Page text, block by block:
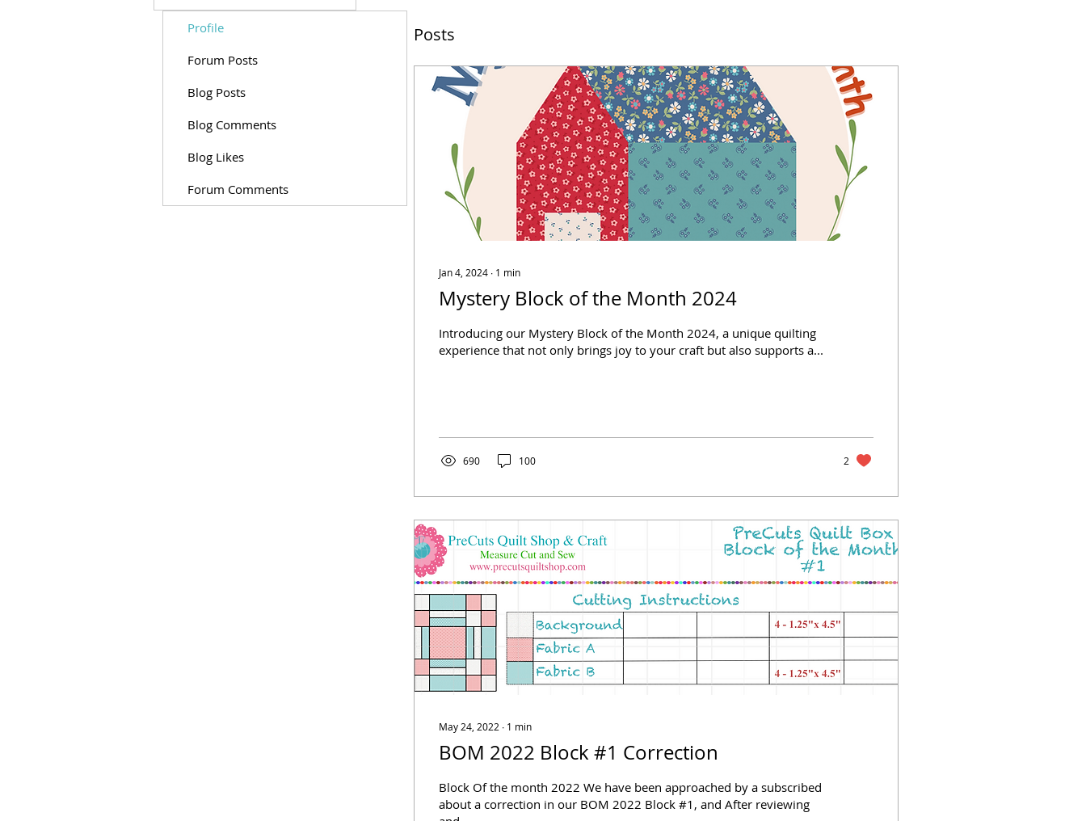
Posts
Jan 4, 2024 ∙ 1 min
Mystery Block of the Month 2024
Introducing our Mystery Block of the Month 2024, a unique quilting
experience that not only brings joy to your craft but also supports a...
690 100 2
May 24, 2022 ∙ 1 min
BOM 2022 Block #1 Correction
Block Of the month 2022 We have been approached by a subscribed
about a correction in our BOM 2022 Block #1, and After reviewing
Profile
Forum Posts
Blog Posts
Blog Comments
Blog Likes
Forum Comments